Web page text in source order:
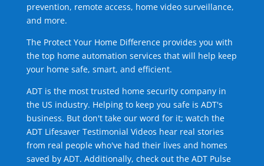
prevention, remote access, home video surveillance,
and more.
The Protect Your Home Difference provides you with
the top home automation services that will help keep
your home safe, smart, and efficient.
ADT is the most trusted home security company in
the US industry. Helping to keep you safe is ADT's
business. But don't take our word for it; watch the
ADT Lifesaver Testimonial Videos hear real stories
from real people who've had their lives and homes
saved by ADT. Additionally, check out the ADT Pulse